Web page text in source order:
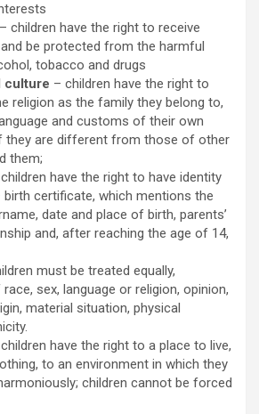
– children have the right to receive
be protected from the harmful
tobacco and drugs
culture – children have the right to
religion as the family they belong to,
and customs of their own
they are different from those of other
them;
have the right to have identity
certificate, which mentions the
date and place of birth, parents’
and, after reaching the age of 14,
must be treated equally,
sex, language or religion, opinion,
material situation, physical
have the right to a place to live,
to an environment in which they
children cannot be forced